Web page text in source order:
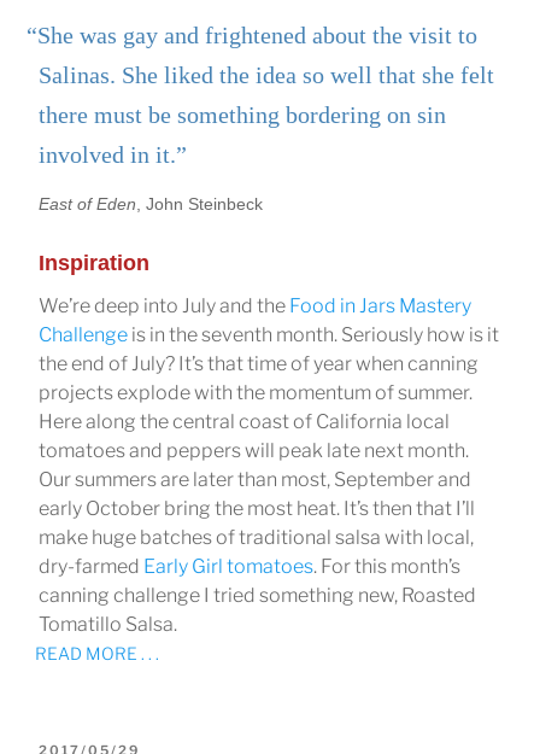
“She was gay and frightened about the visit to
Salinas. She liked the idea so well that she felt
there must be something bordering on sin
involved in it.”
East of Eden , John Steinbeck
Inspiration
We’re deep into July and the Food in Jars Mastery
Challenge is in the seventh month. Seriously how is it
the end of July? It’s that time of year when canning
projects explode with the momentum of summer.
Here along the central coast of California local
tomatoes and peppers will peak late next month.
Our summers are later than most, September and
early October bring the most heat. It’s then that I’ll
make huge batches of traditional salsa with local,
dry-farmed Early Girl tomatoes. For this month’s
canning challenge I tried something new, Roasted
Tomatillo Salsa.
READ MORE . . .
POSTED
2017/05/29